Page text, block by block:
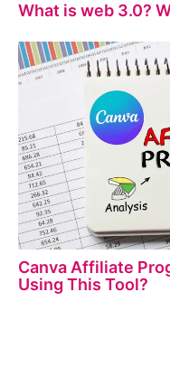
What is web 3.0?
Canva Affiliate
Using This Tool?